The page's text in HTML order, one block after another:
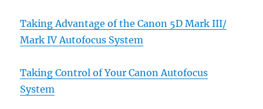
Taking Advantage of the Canon 5D Mark III/
Mark IV Autofocus System
Taking Control of Your Canon Autofocus
System